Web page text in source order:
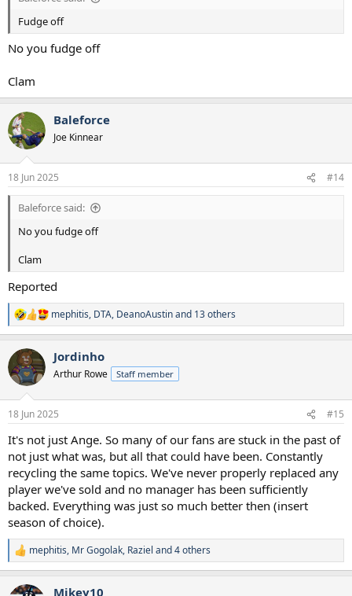
Fudge off
No you fudge off
Clam
Baleforce
Joe Kinnear
18 Jun 2025 #14
Baleforce said:
No you fudge off
Clam
Reported
R
e
c
t
i
n
s
mephitis, DTA, DeanoAustinand 13 others
Jordinho
Arthur Rowe Staff member
18 Jun 2025 #15
It's not just Ange. So many of our fans are stuck in the past of
not just what was, but all that could have been. Constantly
recycling the same topics. We've never properly replaced any
player we've sold and no manager has been sufficiently
backed. Everything was just so much better then (insert
season of choice).
R
e
c
mephitis, Mr Gogolak, Raziel and 4 others
Mikey10